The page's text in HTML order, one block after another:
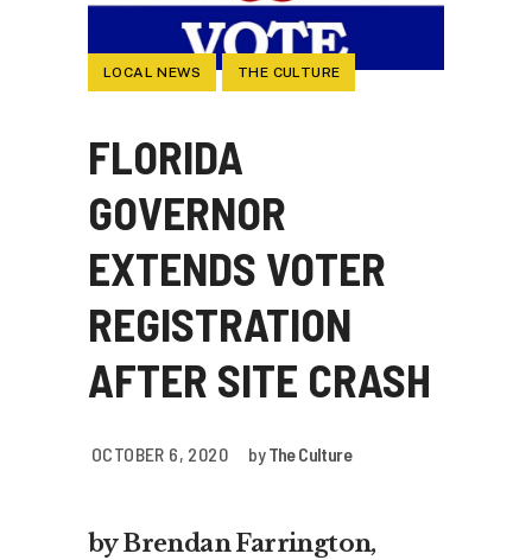
LOCAL NEWS THE CULTURE
FLORIDA
GOVERNOR
EXTENDS VOTER
REGISTRATION
AFTER SITE CRASH
OCTOBER 6, 2020 byThe Culture
by Brendan Farrington,